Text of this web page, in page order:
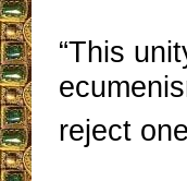
“This
reject